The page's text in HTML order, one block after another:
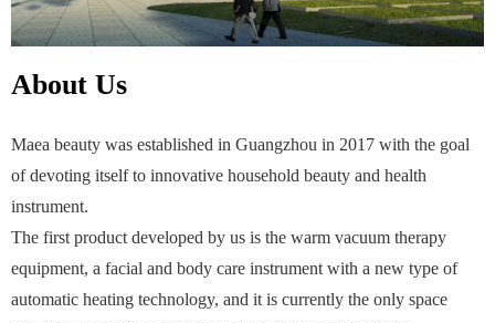
About Us
Maea beauty was established in Guangzhou in 2017 with the goal
of devoting itself to innovative household beauty and health
instrument.
The first product developed by us is the warm vacuum therapy
equipment, a facial and body care instrument with a new type of
automatic heating technology, and it is currently the only space